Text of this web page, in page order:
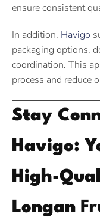
ensure consistent
In addition, Havigo
packaging options,
coordination. This
process and reduce
Stay
Havigo:
High-
Longan